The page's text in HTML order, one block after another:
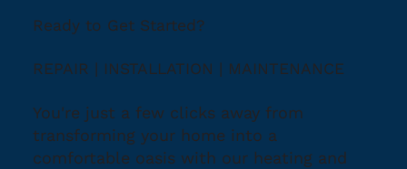
You're just a few clicks away from
transforming your home into a
comfortable oasis with our heating and
Ready to Get Started?
REPAIR | INSTALLATION | MAINTENANCE